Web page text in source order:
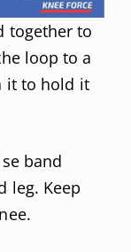
together to
loop to a
it to hold it
band
leg. Keep